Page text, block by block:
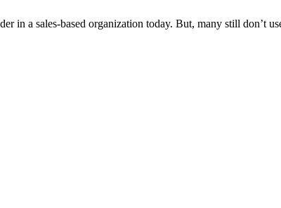
in a sales-based organization today. But, many still don’t